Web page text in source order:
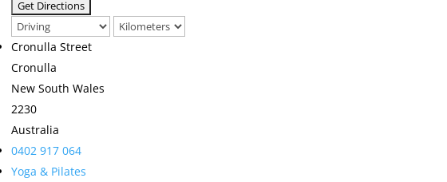
Cronulla Street
Cronulla
New South Wales
2230
Australia
0402 917 064
Yoga & Pilates